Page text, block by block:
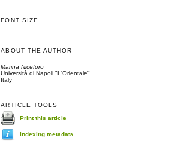
FONT SIZE
ABOUT THE AUTHOR
Marina Niceforo
Università di Napoli "L'Orientale"
Italy
ARTICLE TOOLS
Print this article
Indexing metadata